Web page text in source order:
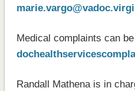
Medical complaints can
Randall Mathena is in